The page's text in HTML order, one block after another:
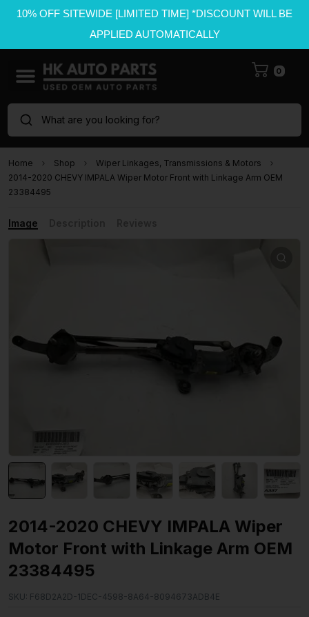
10% OFF SITEWIDE [LIMITED TIME] *DISCOUNT WILL BE
APPLIED AUTOMATICALLY
0
What are you looking for?
Home Shop
Wiper Linkages, Transmissions & Motors
2014-2020 CHEVY IMPALA Wiper Motor Front with Linkage Arm OEM
23384495
Image
2014-2020 CHEVY IMPALA Wiper
Motor Front with Linkage Arm OEM
23384495
SKU: F68D2A2D-1DEC-4598-8A64-8094673ADB4E